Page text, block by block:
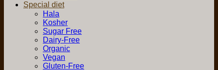
Special diet
Hala
Kosher
Sugar Free
Dairy-Free
Organic
Vegan
Gluten-Free